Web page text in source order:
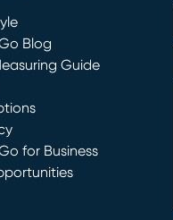
Blog
Guide
for Business